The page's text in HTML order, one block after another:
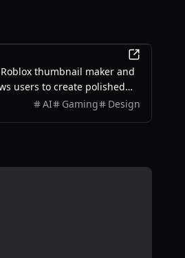
thumbnail maker and
users to create polished
utilizing AI technology and
AI Gaming Design